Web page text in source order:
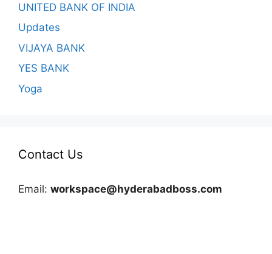
UNITED BANK OF INDIA
Updates
VIJAYA BANK
YES BANK
Yoga
Contact Us
Email: workspace@hyderabadboss.com